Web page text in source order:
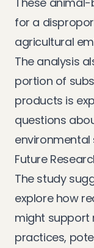
for a
agricultural
The analysis
portion of
products is
questions
environmental
Future
The study
explore how
might support
practices,